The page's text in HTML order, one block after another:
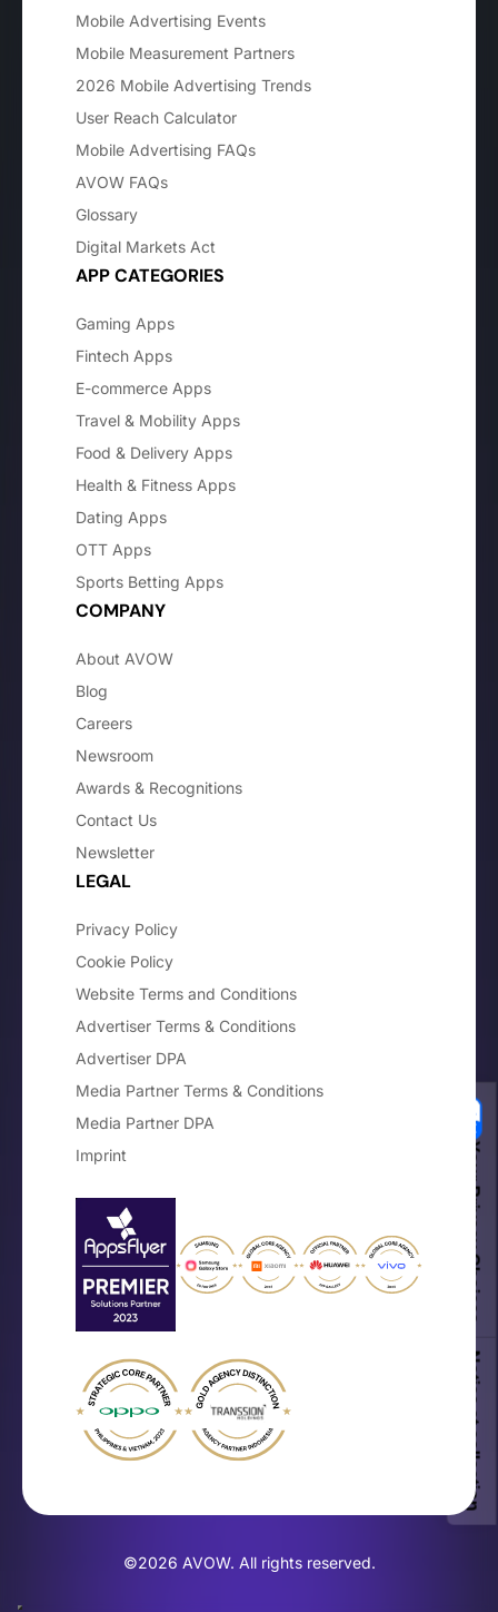
Mobile Advertising Events
Mobile Measurement Partners
2026 Mobile Advertising Trends
User Reach Calculator
Mobile Advertising FAQs
AVOW FAQs
Glossary
Digital Markets Act
APP CATEGORIES
Gaming Apps
Fintech Apps
E-commerce Apps
Travel & Mobility Apps
Food & Delivery Apps
Health & Fitness Apps
Dating Apps
OTT Apps
Sports Betting Apps
COMPANY
About AVOW
Blog
Careers
Newsroom
Awards & Recognitions
Contact Us
Newsletter
LEGAL
Privacy Policy
Cookie Policy
Website Terms and Conditions
Advertiser Terms & Conditions
Advertiser DPA
Media Partner Terms & Conditions
Media Partner DPA
Imprint
©2026 AVOW. All rights reserved.
Your Privacy Choices
Notice at collection